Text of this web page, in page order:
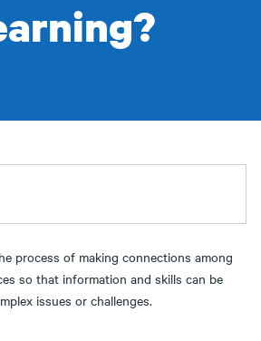
process of making connections among
so that information and skills can be
issues or challenges.